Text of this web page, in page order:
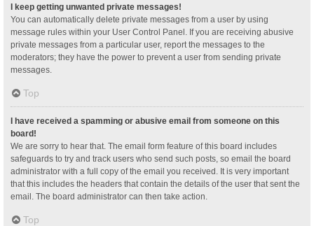
I keep getting unwanted private messages!
You can automatically delete private messages from a user by using
message rules within your User Control Panel. If you are receiving abusive
private messages from a particular user, report the messages to the
moderators; they have the power to prevent a user from sending private
messages.
Top
I have received a spamming or abusive email from someone on this
board!
We are sorry to hear that. The email form feature of this board includes
safeguards to try and track users who send such posts, so email the board
administrator with a full copy of the email you received. It is very important
that this includes the headers that contain the details of the user that sent the
email. The board administrator can then take action.
Top